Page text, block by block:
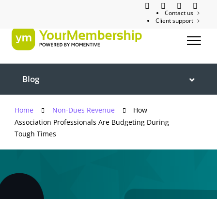
Contact us
Client support
Blog
Home Non-Dues Revenue
How
Association Professionals Are Budgeting During
Tough Times